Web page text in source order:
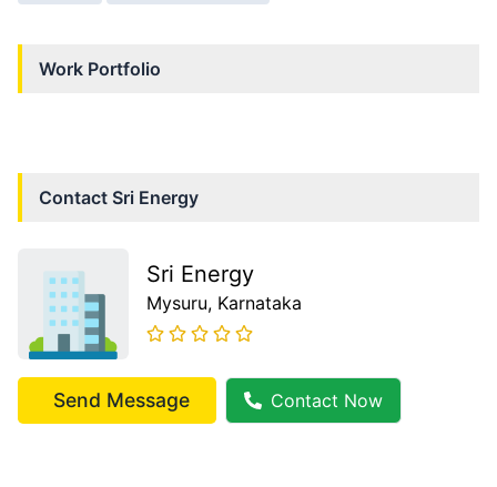
Work Portfolio
Contact Sri Energy
Sri Energy
Mysuru, Karnataka
Send Message Contact Now